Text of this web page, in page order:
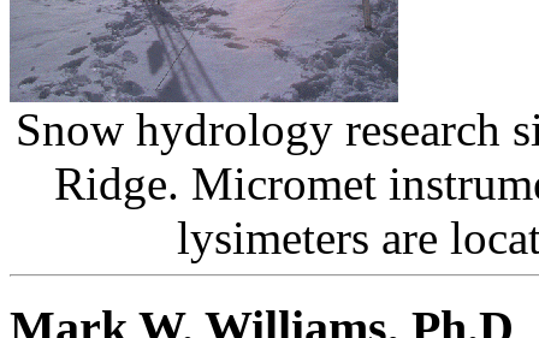
Snow hydrology research
Ridge. Micromet
lysimeters are